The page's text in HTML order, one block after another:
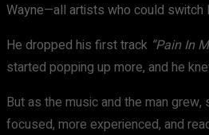
Wayne—all artists who could switch
He dropped his first track “Pain In
started popping up more, and he
But as the music and the man grew,
focused, more experienced, and